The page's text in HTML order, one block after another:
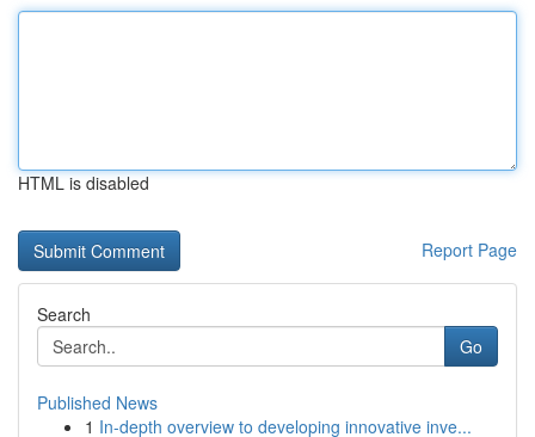
HTML is disabled
Report Page
Search
Go
Published News
1 In-depth overview to developing innovative inve...